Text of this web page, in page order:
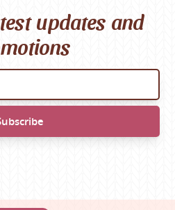
updates and